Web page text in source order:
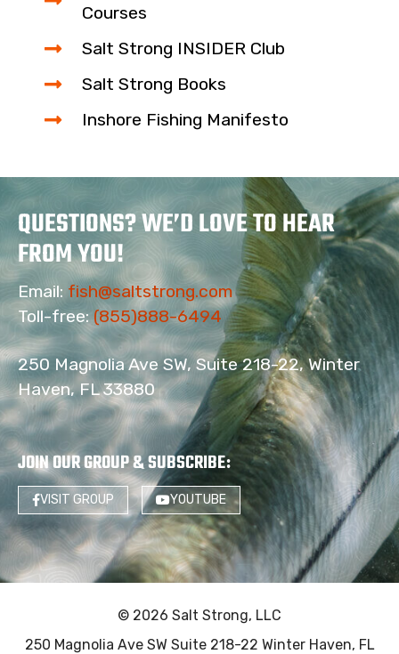
Courses
Salt Strong INSIDER Club
Salt Strong Books
Inshore Fishing Manifesto
QUESTIONS? WE’D LOVE TO HEAR
FROM YOU!
Email: fish@saltstrong.com
Toll-free:(855)888-6494
250 Magnolia Ave SW, Suite 218-22, Winter
Haven, FL 33880
JOIN OUR GROUP & SUBSCRIBE:
VISIT GROUP YOUTUBE
© 2026 Salt Strong, LLC
250 Magnolia Ave SW Suite 218-22 Winter Haven, FL